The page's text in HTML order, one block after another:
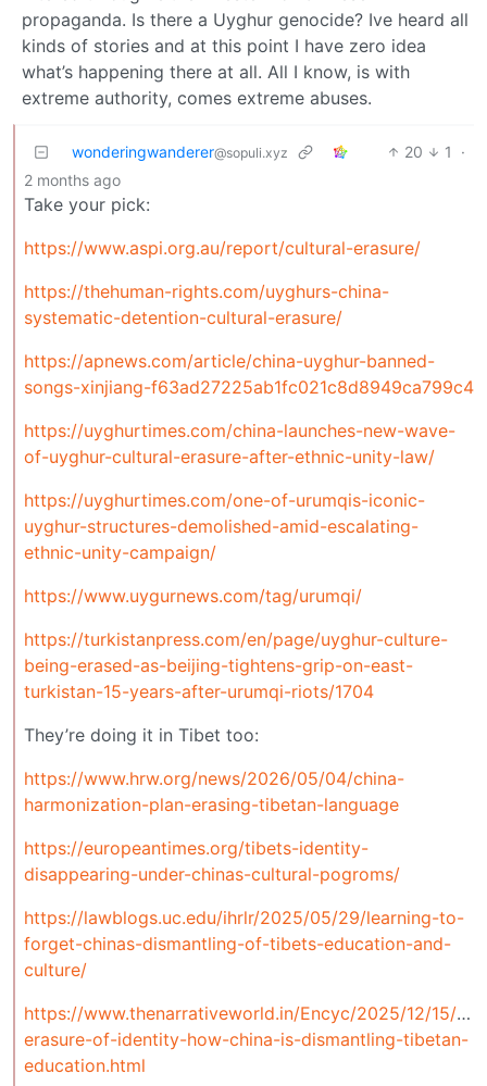
propaganda. Is there a Uyghur genocide? Ive heard all
kinds of stories and at this point I have zero idea
what’s happening there at all. All I know, is with
extreme authority, comes extreme abuses.
wonderingwanderer@sopuli.xyz 20 1
·
2 months ago
Take your pick:
https://www.aspi.org.au/report/cultural-erasure/
https://thehuman-rights.com/uyghurs-china-
systematic-detention-cultural-erasure/
https://apnews.com/article/china-uyghur-banned-
songs-xinjiang-f63ad27225ab1fc021c8d8949ca799c4
https://uyghurtimes.com/china-launches-new-wave-
of-uyghur-cultural-erasure-after-ethnic-unity-law/
https://uyghurtimes.com/one-of-urumqis-iconic-
uyghur-structures-demolished-amid-escalating-
ethnic-unity-campaign/
https://www.uygurnews.com/tag/urumqi/
https://turkistanpress.com/en/page/uyghur-culture-
being-erased-as-beijing-tightens-grip-on-east-
turkistan-15-years-after-urumqi-riots/1704
They’re doing it in Tibet too:
https://www.hrw.org/news/2026/05/04/china-
harmonization-plan-erasing-tibetan-language
https://europeantimes.org/tibets-identity-
disappearing-under-chinas-cultural-pogroms/
https://lawblogs.uc.edu/ihrlr/2025/05/29/learning-to-
forget-chinas-dismantling-of-tibets-education-and-
culture/
https://www.thenarrativeworld.in/Encyc/2025/12/15/
erasure-of-identity-how-china-is-dismantling-tibetan-
education.html